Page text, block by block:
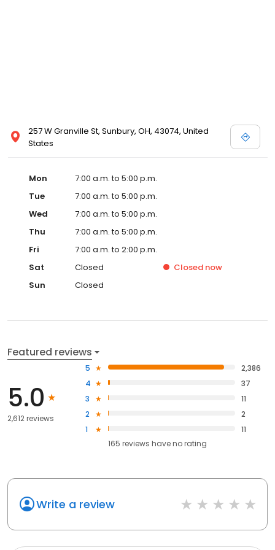
257 W Granville St, Sunbury, OH, 43074, United
States
Mon
7:00 a.m. to 5:00 p.m.
Tue
7:00 a.m. to 5:00 p.m.
Wed
7:00 a.m. to 5:00 p.m.
Thu
7:00 a.m. to 5:00 p.m.
Fri
7:00 a.m. to 2:00 p.m.
Sat
Closed Closed now
Sun
Closed
Featured reviews
5.0
2,612 reviews
5
2,386
4
37
3
11
2
2
1
11
165 reviews haveno rating
Write a review